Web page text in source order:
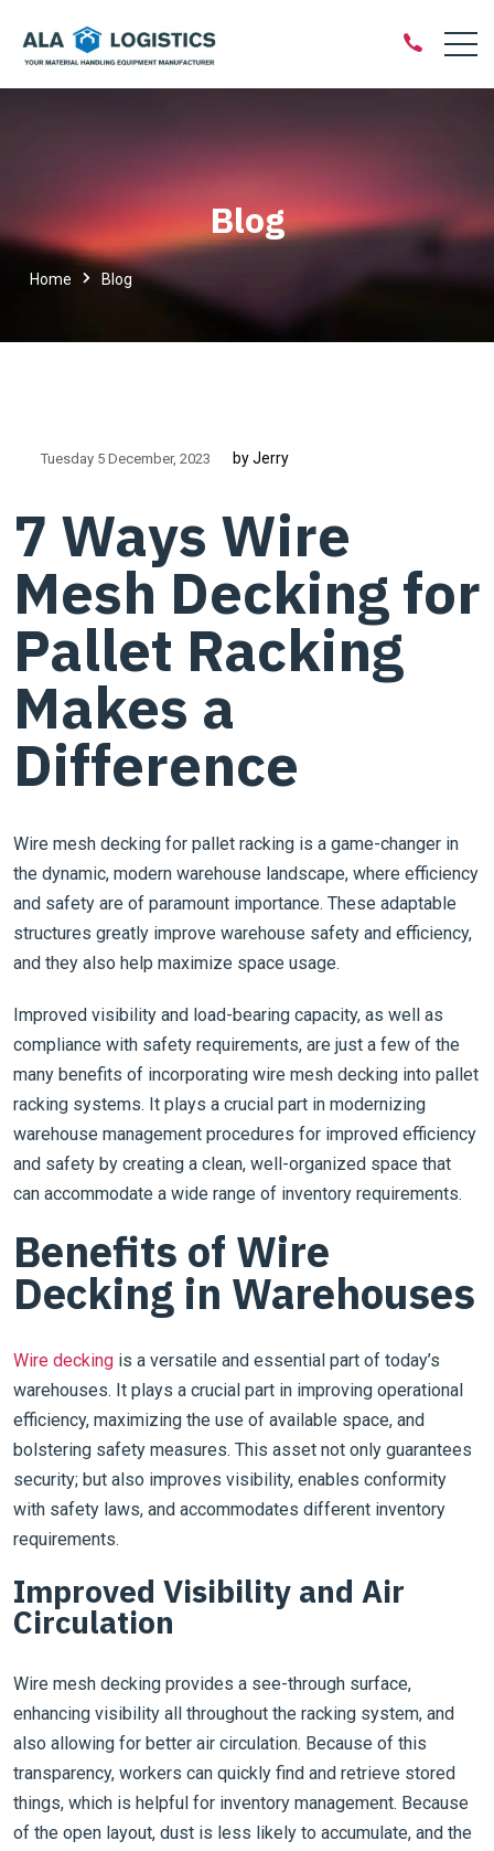
Blog
Home Blog
Tuesday 5 December 2023 by Jerry
7 Ways Wire
Mesh Decking for
Pallet Racking
Makes a
Difference
Wire mesh decking for pallet racking is a game-changer in
the dynamic, modern warehouse landscape, where efficiency
and safety are of paramount importance. These adaptable
structures greatly improve warehouse safety and efficiency,
and they also help maximize space usage.
Improved visibility and load-bearing capacity, as well as
compliance with safety requirements, are just a few of the
many benefits of incorporating wire mesh decking into pallet
racking systems. It plays a crucial part in modernizing
warehouse management procedures for improved efficiency
and safety by creating a clean, well-organized space that
can accommodate a wide range of inventory requirements.
Benefits of Wire
Decking in Warehouses
Wire decking is a versatile and essential part of today’s
warehouses. It plays a crucial part in improving operational
efficiency, maximizing the use of available space, and
bolstering safety measures. This asset not only guarantees
security; but also improves visibility, enables conformity
with safety laws, and accommodates different inventory
requirements.
Improved Visibility and Air
Circulation
Wire mesh decking provides a see-through surface,
enhancing visibility all throughout the racking system, and
also allowing for better air circulation. Because of this
transparency, workers can quickly find and retrieve stored
things, which is helpful for inventory management. Because
of the open layout, dust is less likely to accumulate, and the